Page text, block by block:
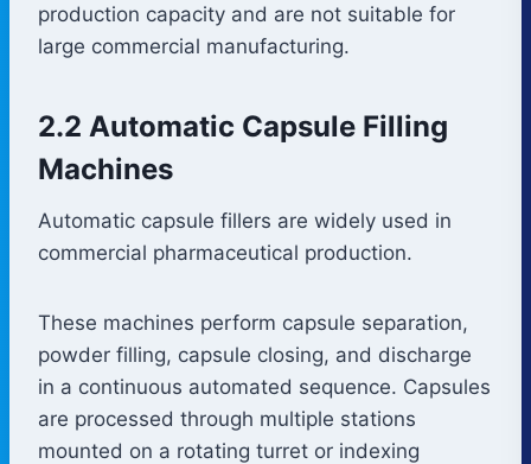
production capacity and are not suitable for
large commercial manufacturing.
2.2 Automatic Capsule Filling
Machines
Automatic capsule fillers are widely used in
commercial pharmaceutical production.
These machines perform capsule separation,
powder filling, capsule closing, and discharge
in a continuous automated sequence. Capsules
are processed through multiple stations
mounted on a rotating turret or indexing